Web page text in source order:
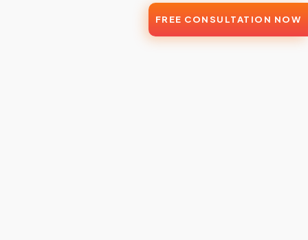
FREE CONSULTATION NOW